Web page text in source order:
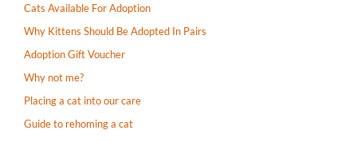
Cats Available For Adoption
Why Kittens Should Be Adopted In Pairs
Adoption Gift Voucher
Why not me?
Placing a cat into our care
Guide to rehoming a cat